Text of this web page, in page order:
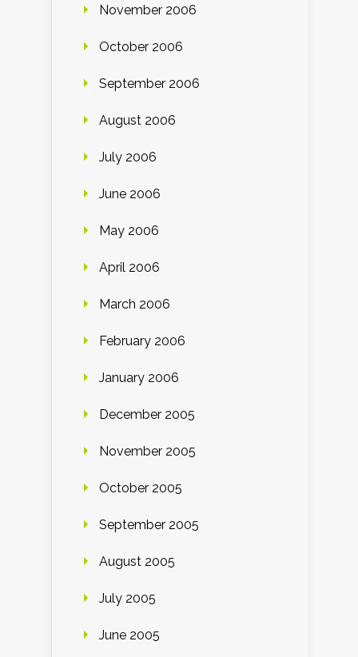
November 2006
October 2006
September 2006
August 2006
July 2006
June 2006
May 2006
April 2006
March 2006
February 2006
January 2006
December 2005
November 2005
October 2005
September 2005
August 2005
July 2005
June 2005